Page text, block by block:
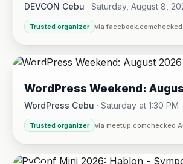
DEVCON Cebu · Saturday, August 8,
Sunday, August 16, 2026 at 5:30 PM
Trusted organizer via facebook.comchecked
AUG
WordPress Weekend:
WordPress Cebu · Saturday at 1:30 PM
Hotel One · Cebu City
Trusted organizer via meetup.comchecked